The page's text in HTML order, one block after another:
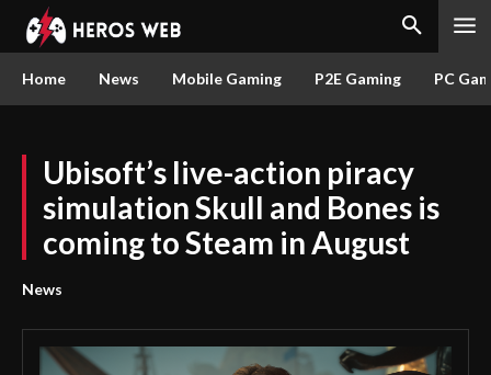
Home News Mobile Gaming P2E Gaming PC
Ubisoft’s live-action piracy
simulation Skull and Bones is
coming to Steam in August
News